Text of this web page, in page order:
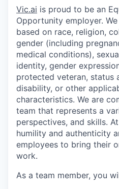
Vic.ai is proud to be an
Opportunity employer.
based on race, religion,
gender (including
medical conditions),
identity, gender
protected veteran, status
disability, or other
characteristics. We are
team that represents a
perspectives, and skills. At
humility and authenticity
employees to bring their
work.
As a team member, you